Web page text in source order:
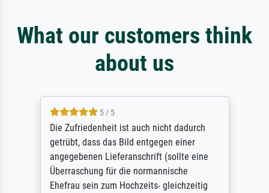
What our customers think
about us
5 / 5
Die Zufriedenheit ist auch nicht dadurch
getrübt, dass das Bild entgegen einer
angegebenen Lieferanschrift (sollte eine
Überraschung für die normannische
Ehefrau sein zum Hochzeits- gleichzeitig